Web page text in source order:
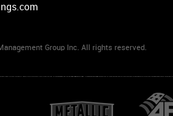
Group Inc. All rights reserved.